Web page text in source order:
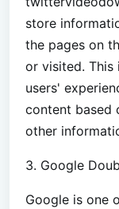
store
the pages on
or visited.
users'
content based
other
3. Google
Google is one